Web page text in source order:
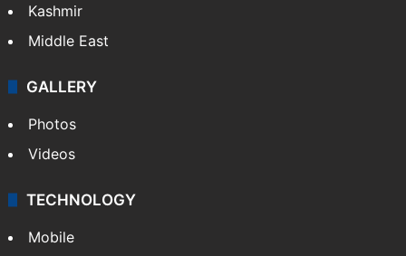
Kashmir
Middle East
GALLERY
Photos
Videos
TECHNOLOGY
Mobile